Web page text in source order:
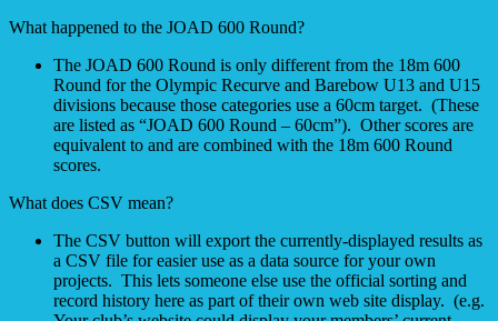
What happened to the JOAD 600 Round?
The JOAD 600 Round is only different from the 18m 600
Round for the Olympic Recurve and Barebow U13 and U15
divisions because those categories use a 60cm target. (These
are listed as “JOAD 600 Round – 60cm”). Other scores are
equivalent to and are combined with the 18m 600 Round
scores.
What does CSV mean?
The CSV button will export the currently-displayed results as
a CSV file for easier use as a data source for your own
projects. This lets someone else use the official sorting and
record history here as part of their own web site display. (e.g.